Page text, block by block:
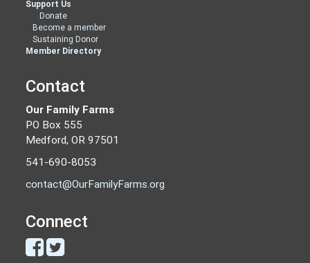
Support Us
Donate
Become a member
Sustaining Donor
Member Directory
Contact
Our Family Farms
PO Box 555
Medford, OR 97501
541-690-8053
contact@OurFamilyFarms.org
Connect